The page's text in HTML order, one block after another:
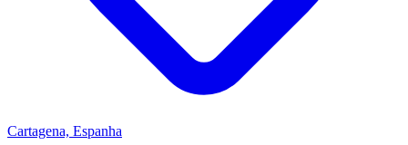
Cartagena, Espanha